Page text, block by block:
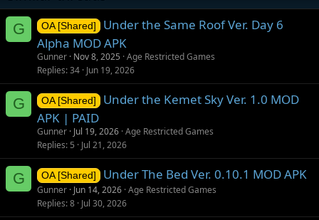
G OA [Shared]
Under the Same Roof Ver. Day 6
Alpha MOD APK
Gunner Nov 8, 2025 Age Restricted Games
Replies 34 Jun 19, 2026
G OA [Shared]
Under the Kemet Sky Ver. 1.0 MOD
APK | PAID
Gunner Jul 19, 2026 Age Restricted Games
Replies 5 Jul 21, 2026
G OA [Shared] Under The Bed Ver. 0.10.1 MOD APK
Gunner Jun 14, 2026 Age Restricted Games
Replies 8 Jul 30, 2026